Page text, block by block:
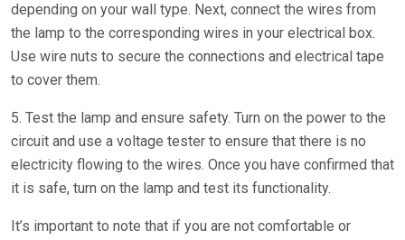
depending on your wall type. Next, connect the wires from
the lamp to the corresponding wires in your electrical box.
Use wire nuts to secure the connections and electrical tape
to cover them.
5. Test the lamp and ensure safety. Turn on the power to the
circuit and use a voltage tester to ensure that there is no
electricity flowing to the wires. Once you have confirmed that
it is safe, turn on the lamp and test its functionality.
It’s important to note that if you are not comfortable or